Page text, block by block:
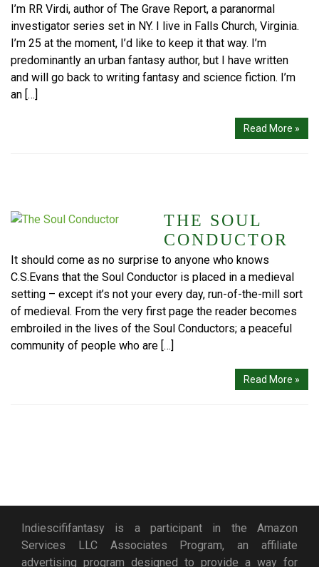
I’m RR Virdi, author of The Grave Report, a paranormal
investigator series set in NY. I live in Falls Church, Virginia.
I’m 25 at the moment, I’d like to keep it that way. I’m
predominantly an urban fantasy author, but I have written
and will go back to writing fantasy and science fiction. I’m
an […]
Read More »
THE SOUL
CONDUCTOR
It should come as no surprise to anyone who knows
C.S.Evans that the Soul Conductor is placed in a medieval
setting – except it’s not your every day, run-of-the-mill sort
of medieval. From the very first page the reader becomes
embroiled in the lives of the Soul Conductors; a peaceful
community of people who are […]
Read More »
Indiescififantasy is a participant in the Amazon
Services LLC Associates Program, an affiliate
advertising program designed to provide a way for